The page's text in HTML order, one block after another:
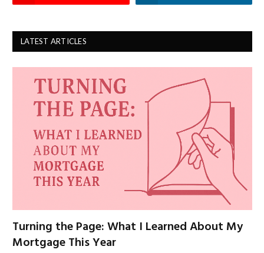
LATEST ARTICLES
Turning the Page: What I Learned About My
Mortgage This Year